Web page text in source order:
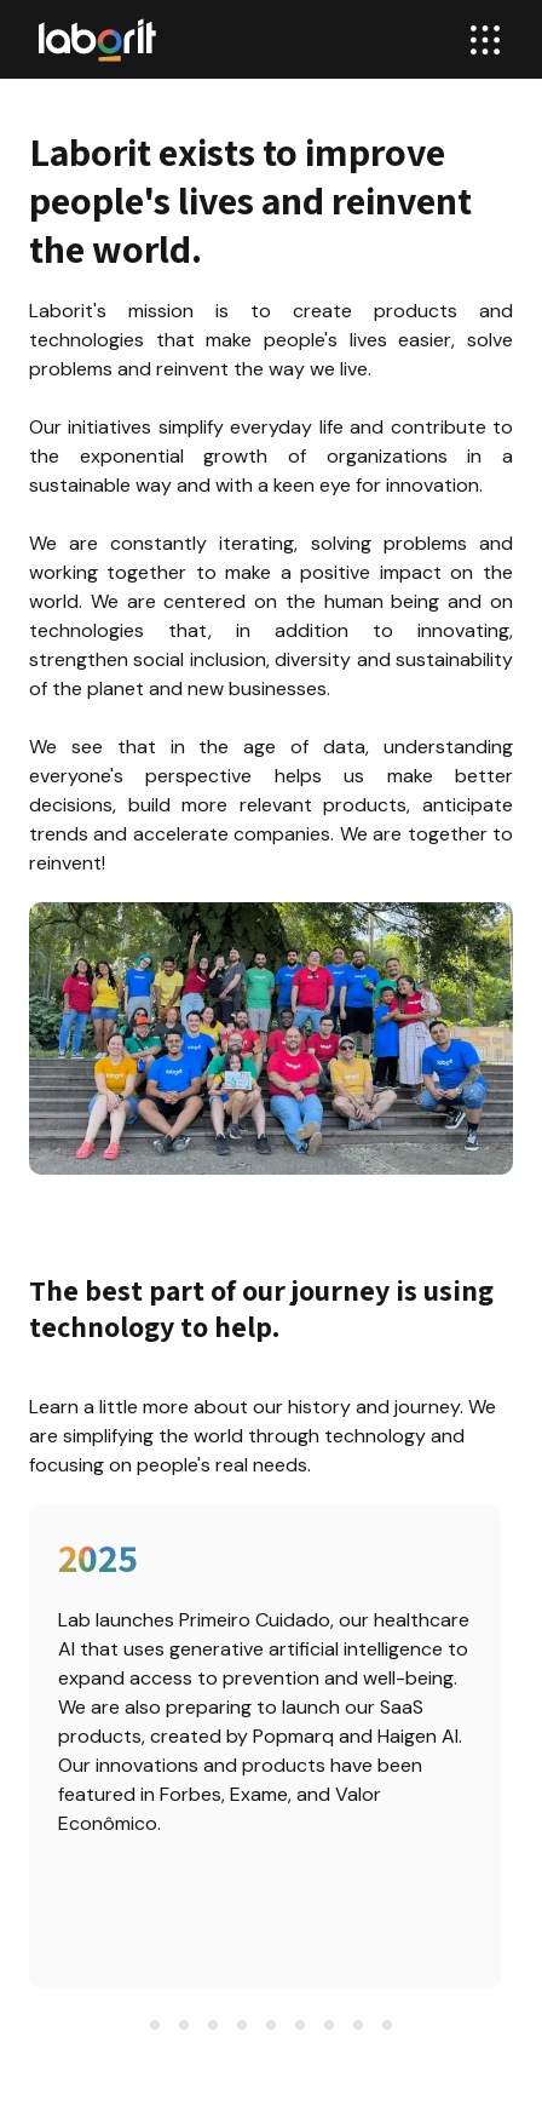
Laborit exists to improve
people's lives and reinvent
the world.
Laborit's mission is to create products and
technologies that make people's lives easier, solve
problems and reinvent the way we live.
Our initiatives simplify everyday life and contribute to
the exponential growth of organizations in a
sustainable way and with a keen eye for innovation.
We are constantly iterating, solving problems and
working together to make a positive impact on the
world. We are centered on the human being and on
technologies that, in addition to innovating,
strengthen social inclusion, diversity and sustainability
of the planet and new businesses.
We see that in the age of data, understanding
everyone's perspective helps us make better
decisions, build more relevant products, anticipate
trends and accelerate companies. We are together to
reinvent!
The best part of our journey is using
technology to help.
Learn a little more about our history and journey. We
are simplifying the world through technology and
focusing on people's real needs.
2025
Lab launches Primeiro Cuidado, our healthcare
AI that uses generative artificial intelligence to
expand access to prevention and well-being.
We are also preparing to launch our SaaS
products, created by Popmarq and Haigen AI.
Our innovations and products have been
featured in Forbes, Exame, and Valor
Econômico.